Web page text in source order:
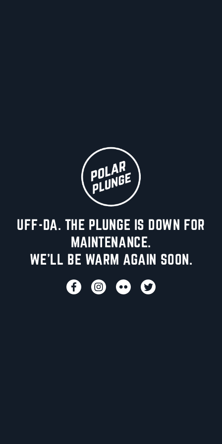
UFF-DA. THE PLUNGE IS DOWN FOR
MAINTENANCE.
WE'LL BE WARM AGAIN SOON.